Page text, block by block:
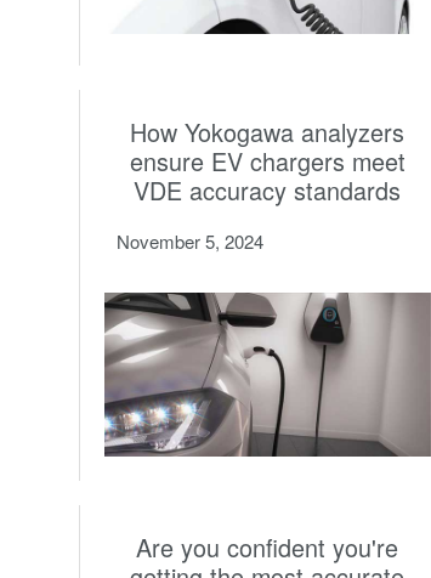
How Yokogawa analyzers
ensure EV chargers meet
VDE accuracy standards
November 5, 2024
Are you confident you're